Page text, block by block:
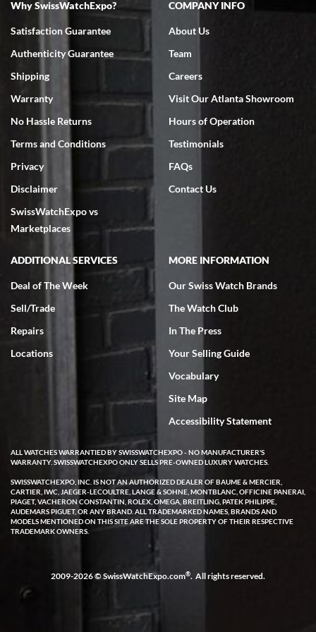
7/18/2026
Swiss Watch Expo is terrific to work with: responsive, great
7/18/2026
excellent - I received my Submariner as expected... your staff was
very helpful.
Rick Miller
7/18/2026
I've bought multiple watches from SWE, every time a great
experience. Most recently I bought a Patek Philippe I've been
wanting for 20 years. After wearing it a couple of days a mechanical
issue emerged. I contacted SWE. we did some remote diagnostics
and they asked me to ship the watch back to them for diagnosis and
repair if needed. That process and testing to validate only took a
few days and now the watch has been shipped back to me. Exquisite
customer service from start to finish, highly recommend SWE!
W T
I purchased a beautiful Omega Seamaster Planet Ocean watch on
the orange rubber strap. The watch is stunning and the experience
with Swiss Watch Expo was just as beautiful. Fast, attentive, helpful,
and a great conversation before the purchase. No pressure, no
Why SwissWatchExpo?
Satisfaction Guarantee
Authenticity Guarantee
Shipping
Warranty
No Hassle Returns
Terms and Conditions
Privacy
Disclaimer
SwissWatchExpo vs
Marketplaces
COMPANY INFO
About Us
Team
Careers
Visit Our Atlanta Showroom
Hours of Operation
Testimonials
FAQs
Contact Us
ADDITIONAL SERVICES
Deal of The Week
Sell/Trade
Repairs
Locations
MORE INFORMATION
Our Swiss Watch Brands
The Watch Club
In The Press
Your Selling Guide
Vocabulary
Site Map
Accessibility Statement
ALL WATCHES WARRANTIED BY SWISSWATCHEXPO - NO MANUFACTURER'S
WARRANTY. SWISSWATCHEXPO ONLY SELLS PRE-OWNED LUXURY WATCHES.
SWISSWATCHEXPO, INC. IS NOT AN AUTHORIZED DEALER OF BAUME & MERCIER,
CARTIER, IWC, JAEGER-LECOULTRE, LANGE & SOHNE, MONTBLANC, OFFICINE PANERAI,
PIAGET, VACHERON CONSTANTIN, ROLEX, OMEGA, BREITLING, PATEK PHILIPPE,
AUDEMARS PIGUET, OR ANY BRAND. ALL TRADEMARKED NAMES, BRANDS AND
MODELS MENTIONED ON THIS SITE ARE THE SOLE PROPERTY OF THEIR RESPECTIVE
TRADEMARK OWNERS.
2009-2026 © SwissWatchExpo.com®. All rights reserved.